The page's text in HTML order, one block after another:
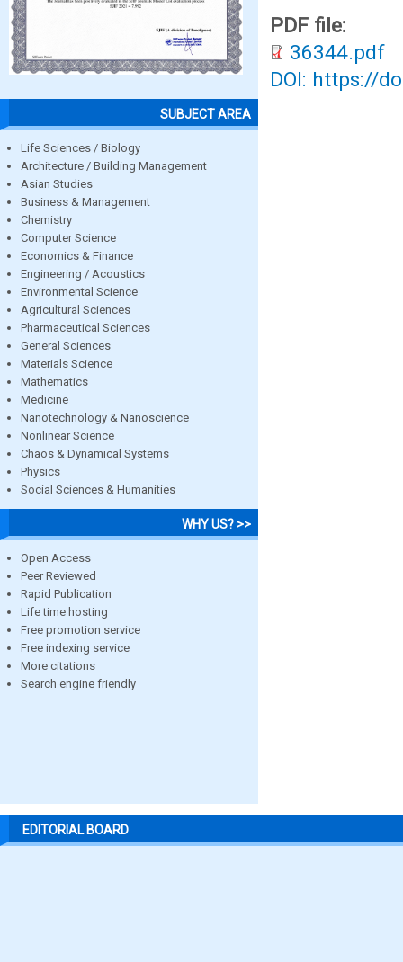
SUBJECT AREA
Life Sciences / Biology
Architecture / Building Management
Asian Studies
Business & Management
Chemistry
Computer Science
Economics & Finance
Engineering / Acoustics
Environmental Science
Agricultural Sciences
Pharmaceutical Sciences
General Sciences
Materials Science
Mathematics
Medicine
Nanotechnology & Nanoscience
Nonlinear Science
Chaos & Dynamical Systems
Physics
Social Sciences & Humanities
WHY US? >>
Open Access
Peer Reviewed
Rapid Publication
Life time hosting
Free promotion service
Free indexing service
More citations
Search engine friendly
PDF file:
36344.pdf
DOI: https://
EDITORIAL BOARD